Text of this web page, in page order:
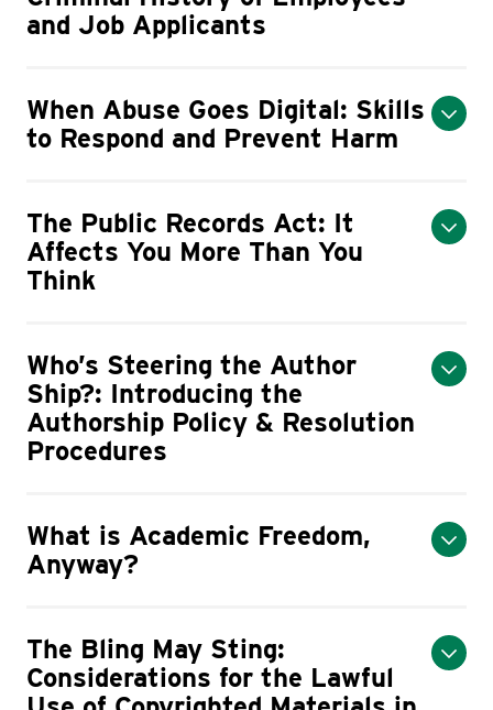
and Job Applicants
When Abuse Goes Digital: Skills
to Respond and Prevent Harm
The Public Records Act: It
Affects You More Than You
Think
Who’s Steering the Author
Ship?: Introducing the
Authorship Policy & Resolution
Procedures
What is Academic Freedom,
Anyway?
The Bling May Sting:
Considerations for the Lawful